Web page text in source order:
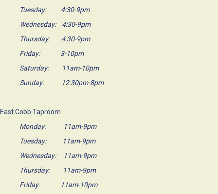
Tuesday: 4:30-9pm
Wednesday: 4:30-9pm
Thursday: 4:30-9pm
Friday: 3-10pm
Saturday: 11am-10pm
Sunday: 12:30pm-8pm
East Cobb Taproom
Monday: 11am-9pm
Tuesday: 11am-9pm
Wednesday: 11am-9pm
Thursday: 11am-9pm
Friday: 11am-10pm